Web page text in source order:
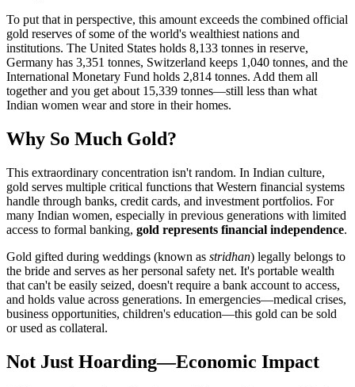
To put that in perspective, this amount exceeds the combined official
gold reserves of some of the world's wealthiest nations and
institutions. The United States holds 8,133 tonnes in reserve,
Germany has 3,351 tonnes, Switzerland keeps 1,040 tonnes, and the
International Monetary Fund holds 2,814 tonnes. Add them all
together and you get about 15,339 tonnes—still less than what
Indian women wear and store in their homes.
Why So Much Gold?
This extraordinary concentration isn't random. In Indian culture,
gold serves multiple critical functions that Western financial systems
handle through banks, credit cards, and investment portfolios. For
many Indian women, especially in previous generations with limited
access to formal banking, gold represents financial independence.
Gold gifted during weddings (known as stridhan) legally belongs to
the bride and serves as her personal safety net. It's portable wealth
that can't be easily seized, doesn't require a bank account to access,
and holds value across generations. In emergencies—medical crises,
business opportunities, children's education—this gold can be sold
or used as collateral.
Not Just Hoarding—Economic Impact